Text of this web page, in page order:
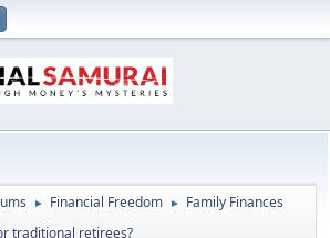
► Financial Freedom ► Family Finances
traditional retirees?